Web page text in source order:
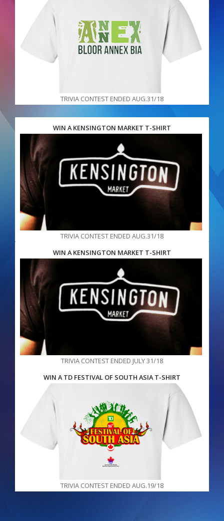
TRIVIA CONTEST ENDED AUG.31/18
WIN A KENSINGTON MARKET T-SHIRT
TRIVIA CONTEST ENDED AUG.31/18
WIN A KENSINGTON MARKET T-SHIRT
TRIVIA CONTEST ENDED JULY 31/18
WIN A TD FESTIVAL OF SOUTH ASIA T-SHIRT
TRIVIA CONTEST ENDED AUG.19/18